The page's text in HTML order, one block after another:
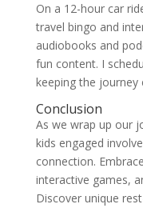
On a 12-hour car
travel bingo and
audiobooks and
fun content. I
keeping the journey
Conclusion
As we wrap up our
kids engaged
connection.
interactive games,
Discover unique